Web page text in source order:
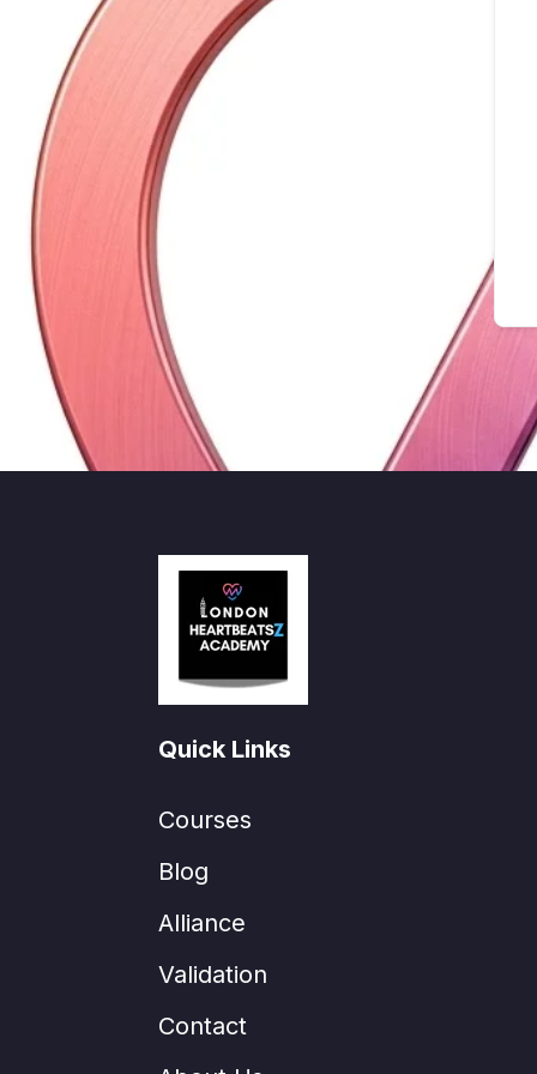
Quick Links
Courses
Blog
Alliance
Validation
Contact